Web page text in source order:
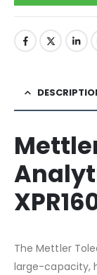
The Mettler
large-capacity,